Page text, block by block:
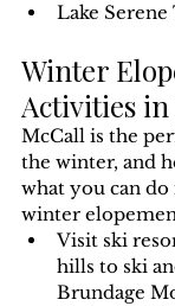
Lake
Winter
Activities in
McCall is the
the winter, and
what you can
winter
Visit ski
hills to ski
Brundage